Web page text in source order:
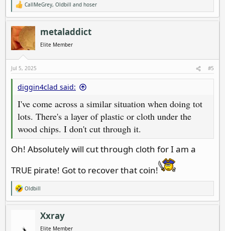
R
e
a
c
t
i
o
:
CallMeGrey, Oldbill and hoser
metaladdict
Elite Member
Jul 5, 2025 #5
diggin4clad said:
I've come across a similar situation when doing tot
lots. There's a layer of plastic or cloth under the
wood chips. I don't cut through it.
Oh! Absolutely will cut through cloth for I am a
TRUE pirate! Got to recover that coin!
R
e
a
Oldbill
Xxray
Elite Member